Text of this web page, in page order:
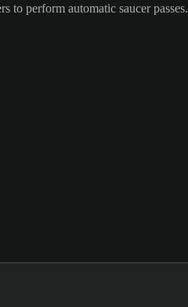
to perform automatic saucer passes.